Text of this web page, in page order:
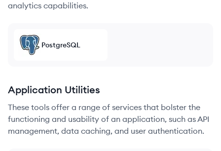
analytics capabilities.
PostgreSQL
Application Utilities
These tools offer a range of services that bolster the
functioning and usability of an application, such as API
management, data caching, and user authentication.